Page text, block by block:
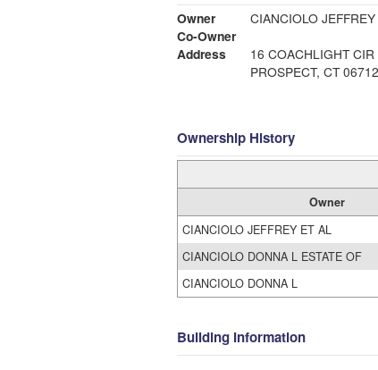
Owner
CIANCIOLO
Co-Owner
Address
16 COACHLIGHT CIR
PROSPECT, CT 06712
Ownership History
Owner
CIANCIOLO JEFFREY ET AL
CIANCIOLO DONNA L ESTATE OF
CIANCIOLO DONNA L
Building Information